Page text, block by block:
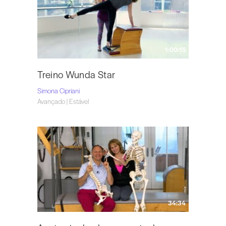
1:00:15
Treino Wunda Star
Simona Cipriani
Avançado | Estável
34:34